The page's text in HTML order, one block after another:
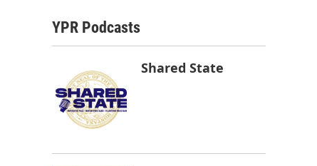
YPR Podcasts
Shared State